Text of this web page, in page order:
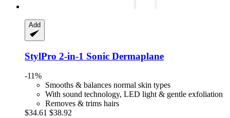
Add
StylPro 2-​in-​1 Sonic Dermaplane
-11%
Smooths & balances normal skin types
With sound technology, LED light & gentle exfoliation
Removes & trims hairs
$34.61 $38.92